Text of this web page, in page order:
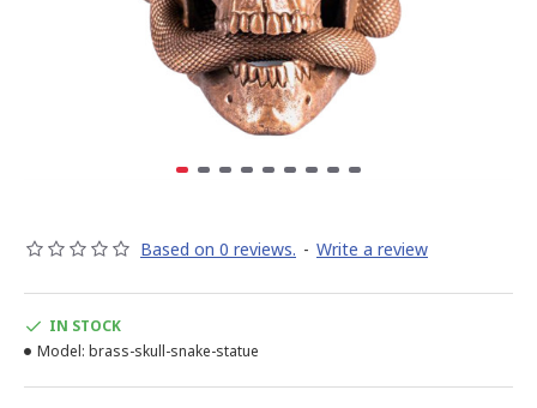
Based on 0 reviews. - Write a review
IN STOCK
Model: brass-skull-snake-statue